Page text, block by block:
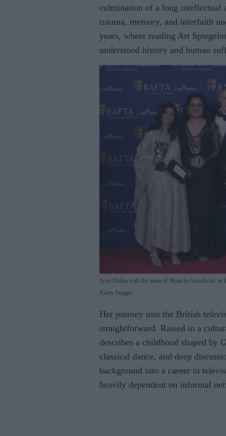
culmination of a long intellectual
trauma, memory, and interfaith
years, where reading Art
understood history and human
Jyoti Mehta with the team of 'Road to Auschwitz' at
Getty Images
Her journey into the British
straightforward. Raised in a
describes a childhood shaped by
classical dance, and deep
background into a career in
heavily dependent on informal